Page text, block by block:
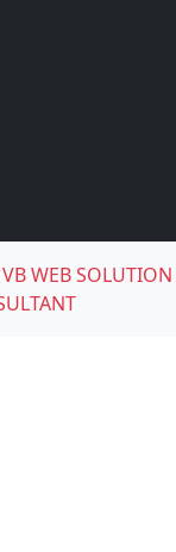
VB WEB SOLUTION